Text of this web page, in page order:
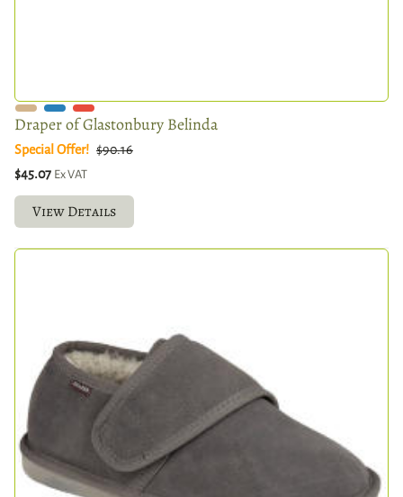
Draper of Glastonbury Belinda
Special Offer! $90.16
$45.07 Ex VAT
View Details